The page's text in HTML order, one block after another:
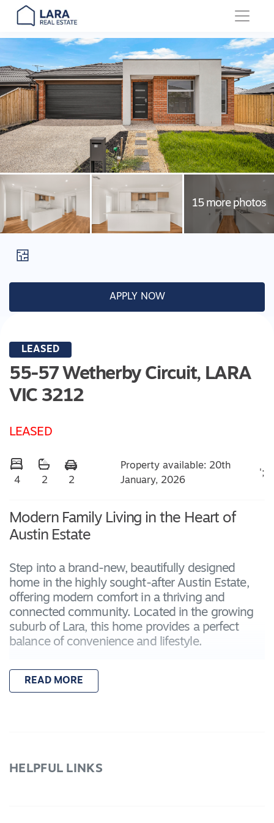
Main Navigation
APPLY NOW
LEASED
55-57 Wetherby Circuit, LARA
VIC 3212
LEASED
4 2 2
Property available: 20th
January, 2026
';
Modern Family Living in the Heart of
Austin Estate
Step into a brand-new, beautifully designed
home in the highly sought-after Austin Estate,
offering modern comfort in a thriving and
connected community. Located in the growing
suburb of Lara, this home provides a perfect
balance of convenience and lifestyle.
Enjoy easy access to Lara Train Station,
connecting you to Geelong in around 15
READ MORE
HELPFUL LINKS